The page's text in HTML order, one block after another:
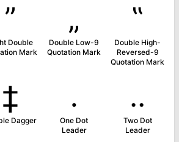
”
Double
Mark
„
Double Low-9
Quotation Mark
‟
Double High-
Reversed-9
Quotation Mark
‡
Dagger
․
One Dot
Leader
‥
Two Dot
Leader